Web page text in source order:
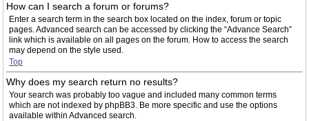
How can I search a forum or forums?
Enter a search term in the search box located on the index, forum or topic
pages. Advanced search can be accessed by clicking the “Advance Search”
link which is available on all pages on the forum. How to access the search
may depend on the style used.
Top
Why does my search return no results?
Your search was probably too vague and included many common terms
which are not indexed by phpBB3. Be more specific and use the options
available within Advanced search.